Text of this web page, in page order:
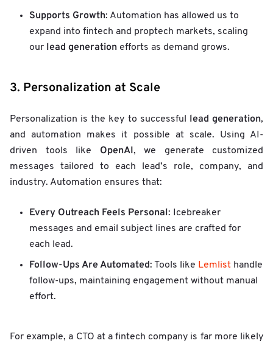
Supports Growth: Automation has allowed us to
expand into fintech and proptech markets, scaling
our lead generation efforts as demand grows.
3. Personalization at Scale
Personalization is the key to successful lead generation,
and automation makes it possible at scale. Using AI-
driven tools like OpenAI, we generate customized
messages tailored to each lead’s role, company, and
industry. Automation ensures that:
Every Outreach Feels Personal: Icebreaker
messages and email subject lines are crafted for
each lead.
Follow-Ups Are Automated: Tools like Lemlist handle
follow-ups, maintaining engagement without manual
effort.
For example, a CTO at a fintech company is far more likely